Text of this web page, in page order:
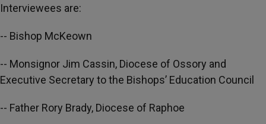
Interviewees are:
-- Bishop McKeown
-- Monsignor Jim Cassin, Diocese of Ossory and
Executive Secretary to the Bishops’ Education Council
-- Father Rory Brady, Diocese of Raphoe